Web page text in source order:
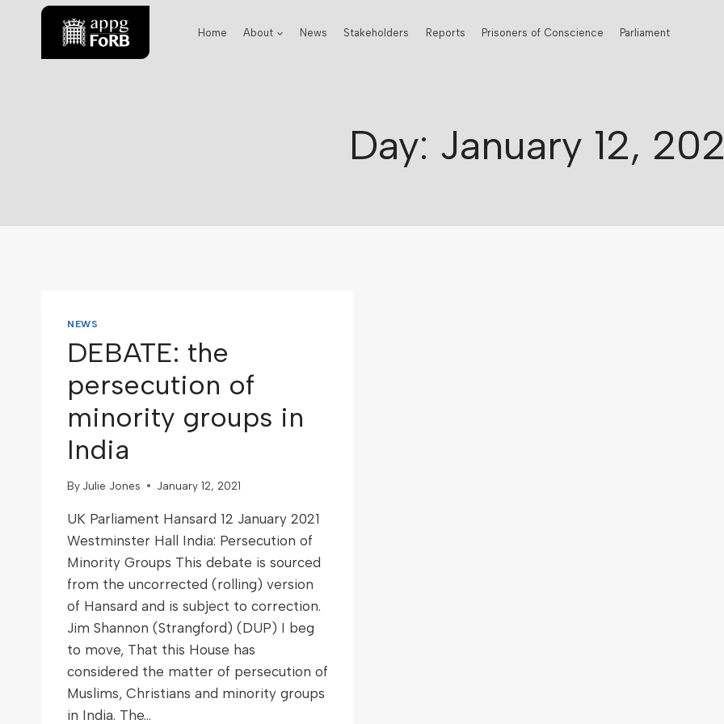
Home About News Stakeholders Reports Prisoners of Conscience Parliament
Day: January 12,
NEWS
DEBATE: the
persecution of
minority groups in
India
By Julie Jones January 12, 2021
UK Parliament Hansard 12 January 2021
Westminster Hall India: Persecution of
Minority Groups This debate is sourced
from the uncorrected (rolling) version
of Hansard and is subject to correction.
Jim Shannon (Strangford) (DUP) I beg
to move, That this House has
considered the matter of persecution of
Muslims, Christians and minority groups
in India. The…